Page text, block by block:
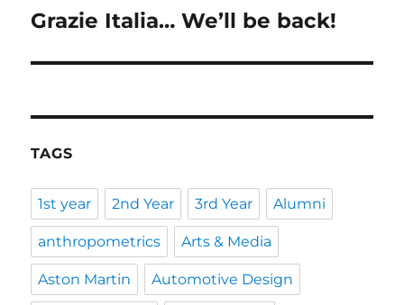
Next
Grazie Italia… We’ll be back!
TAGS
1st year 2nd Year 3rd Year Alumni
anthropometrics Arts & Media
Aston Martin Automotive Design